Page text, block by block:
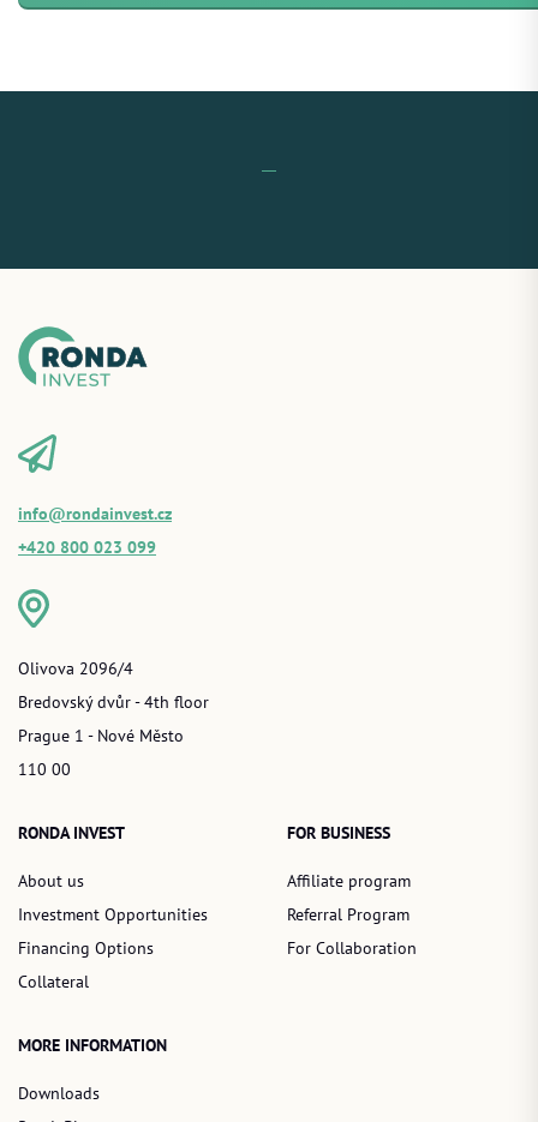
info@rondainvest.cz
+420 800 023 099
Olivova 2096/4
Bredovský dvůr - 4th floor
Prague 1 - Nové Město
110 00
RONDA INVEST
About us
Investment Opportunities
Financing Options
Collateral
FOR BUSINESS
Affiliate program
Referral Program
For Collaboration
MORE INFORMATION
Downloads